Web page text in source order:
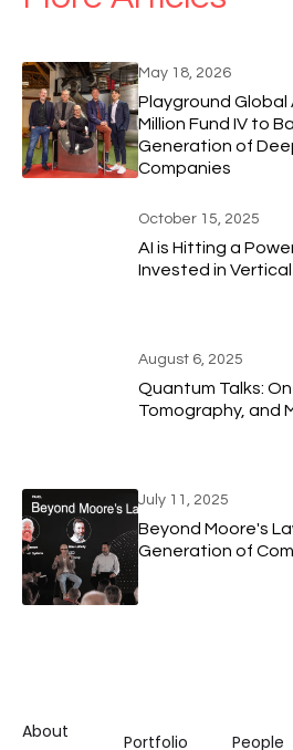
May 18, 2026
Playground
Million Fund IV to
Generation of
Companies
October 15, 2025
AI is Hitting a
Invested in
August 6, 2025
Quantum Talks:
Tomography, and
July 11, 2025
Beyond Moore's
Generation of
About
Portfolio People